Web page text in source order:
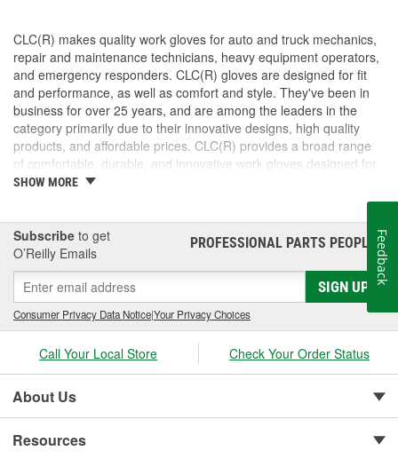
CLC(R) makes quality work gloves for auto and truck mechanics,
repair and maintenance technicians, heavy equipment operators,
and emergency responders. CLC(R) gloves are designed for fit
and performance, as well as comfort and style. They've been in
business for over 25 years, and are among the leaders in the
category primarily due to their innovative designs, high quality
products, and affordable prices. CLC(R) provides a broad range
of comfortable, durable, and innovative work gloves designed for
both the professional and DIYer.
CLC(R) Glove Lines - Pit Crew(R) high dexterity mechanics'
gloves, and winter gloves.
Product Innovation and Design -padded knuckles help
against occasional bumps, reinforced cuffs with textured
pull-on tabs for durability, reinforced finger tips and padded
palms provide grip, comfort and wear resistance.
Quality Materials and Workmanship - Syntrex(TM) synthetic
microfiber technology for durability and washability, top
grain leather for durability and comfort, spandex for fit and
comfort, high tensile stitching for durability, "form-fitted"
construction helps reduce fatigue.
SHOW MORE
Subscribe to get
O’Reilly Emails
PROFESSIONAL PARTS PEOPLE®
SIGN UP
Consumer Privacy Data Notice|Your Privacy Choices
Call Your Local Store Check Your Order Status
About Us
Resources
Feedback